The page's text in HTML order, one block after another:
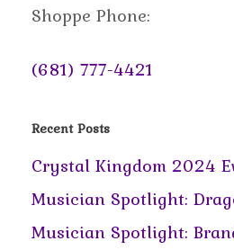
Shoppe Phone:
(681) 777-4421
Recent Posts
Crystal Kingdom 2024
Musician Spotlight:
Musician Spotlight: